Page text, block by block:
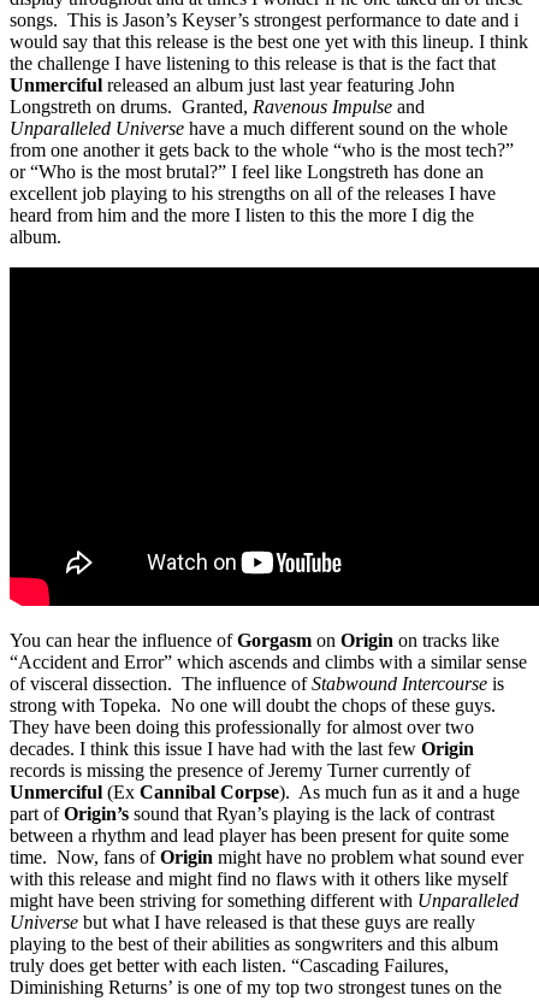
songs. This is Jason’s Keyser’s strongest performance to date and i
would say that this release is the best one yet with this lineup. I think
the challenge I have listening to this release is that is the fact that
Unmerciful released an album just last year featuring John
Longstreth on drums. Granted, Ravenous Impulse and
Unparalleled Universe have a much different sound on the whole
from one another it gets back to the whole “who is the most tech?”
or “Who is the most brutal?” I feel like Longstreth has done an
excellent job playing to his strengths on all of the releases I have
heard from him and the more I listen to this the more I dig the
album.
You can hear the influence ofGorgasm on Origin on tracks like
“Accident and Error” which ascends and climbs with a similar sense
of visceral dissection. The influence ofStabwound Intercourse is
strong with Topeka. No one will doubt the chops of these guys.
They have been doing this professionally for almost over two
decades. I think this issue I have had with the last few Origin
records is missing the presence of Jeremy Turner currently of
Unmerciful (Ex Cannibal Corpse). As much fun as it and a huge
part ofOrigin’s sound that Ryan’s playing is the lack of contrast
between a rhythm and lead player has been present for quite some
time. Now, fans ofOrigin might have no problem what sound ever
with this release and might find no flaws with it others like myself
might have been striving for something different with Unparalleled
Universe but what I have released is that these guys are really
playing to the best of their abilities as songwriters and this album
truly does get better with each listen. “Cascading Failures,
Diminishing Returns’ is one of my top two strongest tunes on the